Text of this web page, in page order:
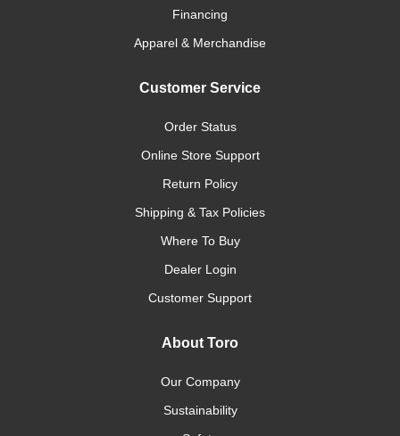
Financing
Apparel & Merchandise
Customer Service
Order Status
Online Store Support
Return Policy
Shipping & Tax Policies
Where To Buy
Dealer Login
Customer Support
About Toro
Our Company
Sustainability